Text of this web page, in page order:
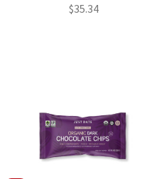
$35.34